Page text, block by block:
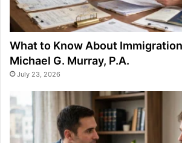
What to Know About
Michael G. Murray, P.A.
July 23, 2026